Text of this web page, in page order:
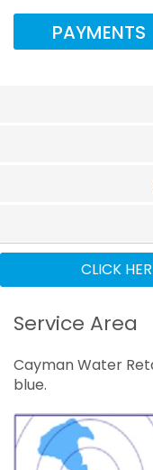
PAYMENTS
CLICK
Service Area
Cayman Water
blue.